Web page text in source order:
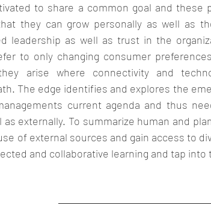
to share a common goal and these
they can grow personally as well as
leadership as well as trust in the
to only changing consumer
arise where connectivity and
The edge identifies and explores the
current agenda and thus
as externally. To summarize human and
of external sources and gain access to
and collaborative learning and tap into